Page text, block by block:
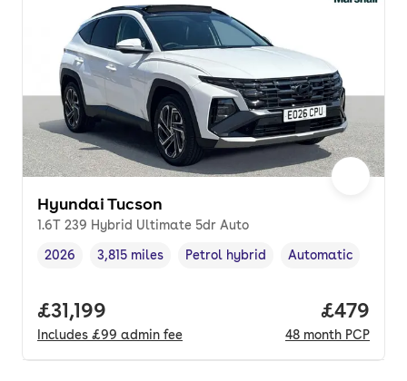
Hyundai Tucson
1.6T 239 Hybrid Ultimate 5dr Auto
Vehicle year,
2026
Mileage,
3,815 miles
Fuel type,
Petrol hybrid
Transmission type
Automatic
Full price.
£31,199
Includes £99 admin fee
Price
£479
48 month PCP